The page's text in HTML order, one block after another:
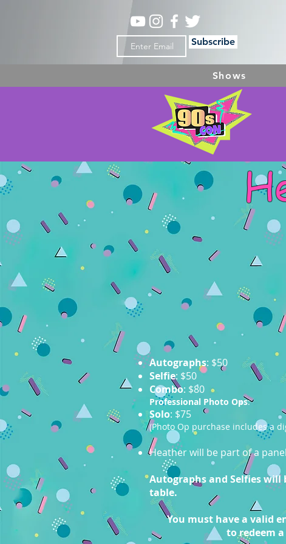
Shows
Subscribe
Autographs: $50
Selfie: $50
Combo: $80
Professional Photo Ops:
Solo: $75
(Photo Op purchase includes a
Heather will be part of a
Autographs and Selfies will
table.
You must have a valid
to redeem